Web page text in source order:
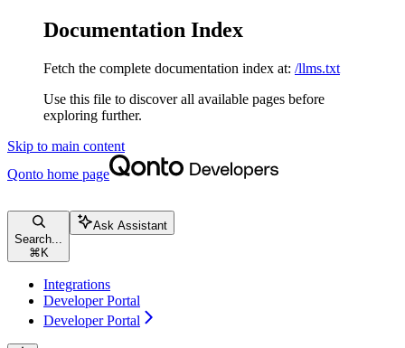
Documentation Index
Fetch the complete documentation index at: /llms.txt
Use this file to discover all available pages before
exploring further.
Skip to main content
Qonto home page
Search...
⌘ K
Ask Assistant
Integrations
Developer Portal
Developer Portal